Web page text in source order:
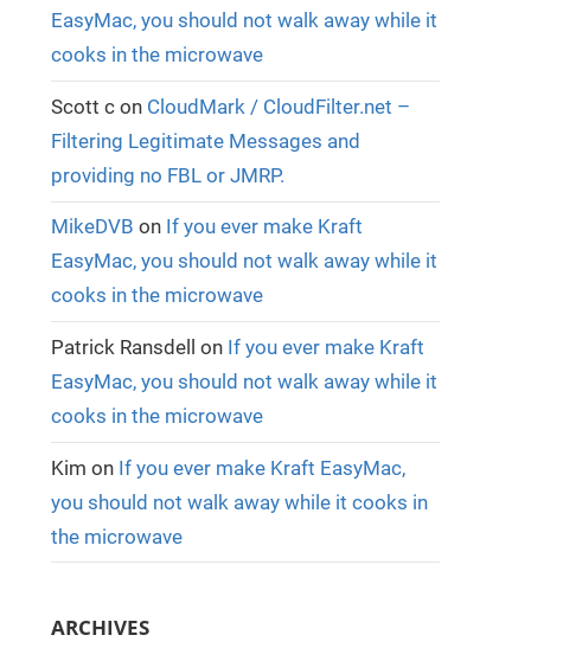
EasyMac, you should not walk away while it
cooks in the microwave
Scott con CloudMark / CloudFilter.net –
Filtering Legitimate Messages and
providing no FBL or JMRP.
MikeDVB on If you ever make Kraft
EasyMac, you should not walk away while it
cooks in the microwave
Patrick Ransdell on If you ever make Kraft
EasyMac, you should not walk away while it
cooks in the microwave
Kim on If you ever make Kraft EasyMac,
you should not walk away while it cooks in
the microwave
ARCHIVES